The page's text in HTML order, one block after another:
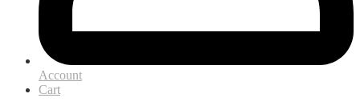
Account
Cart